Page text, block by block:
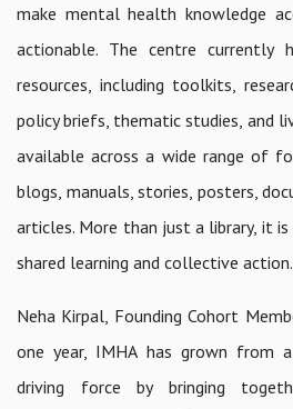
make mental health knowledge
actionable. The centre currently
resources, including toolkits,
policy briefs, thematic studies, and
available across a wide range of
blogs, manuals, stories, posters,
articles. More than just a library, it
shared learning and collective action.
Neha Kirpal, Founding Cohort
one year, IMHA has grown from
driving force by bringing